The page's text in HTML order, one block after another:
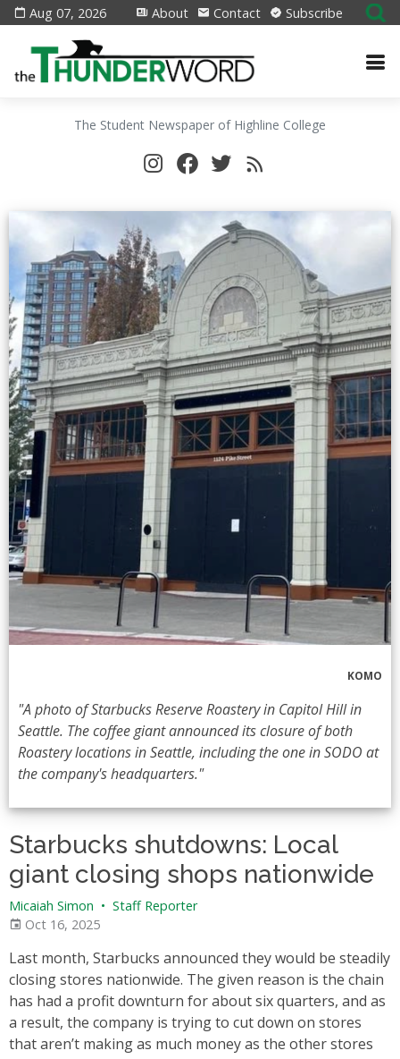
Aug 07, 2026 About Contact Subscribe
The Student Newspaper of Highline College
KOMO
"A photo of Starbucks Reserve Roastery in Capitol Hill in
Seattle. The coffee giant announced its closure of both
Roastery locations in Seattle, including the one in SODO at
the company's headquarters."
Starbucks shutdowns: Local
giant closing shops nationwide
Micaiah Simon • Staff Reporter
Oct 16, 2025
Last month, Starbucks announced they would be steadily
closing stores nationwide. The given reason is the chain
has had a profit downturn for about six quarters, and as
a result, the company is trying to cut down on stores
that aren’t making as much money as the other stores